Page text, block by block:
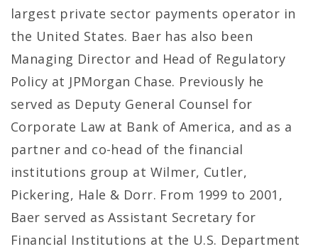
largest private sector payments operator in
the United States. Baer has also been
Managing Director and Head of Regulatory
Policy at JPMorgan Chase. Previously he
served as Deputy General Counsel for
Corporate Law at Bank of America, and as a
partner and co-head of the financial
institutions group at Wilmer, Cutler,
Pickering, Hale & Dorr. From 1999 to 2001,
Baer served as Assistant Secretary for
Financial Institutions at the U.S. Department